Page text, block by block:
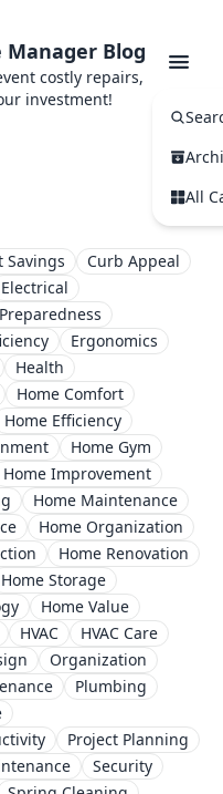
Manager Blog
costly repairs,
investment!
All
Savings
Curb Appeal
Electrical
Ergonomics
Health
Home Comfort
Home Efficiency
Home Gym
Home Improvement
Home Maintenance
Home Organization
Home Renovation
Home Storage
Home Value
HVAC
HVAC Care
Organization
Plumbing
Project Planning
Security